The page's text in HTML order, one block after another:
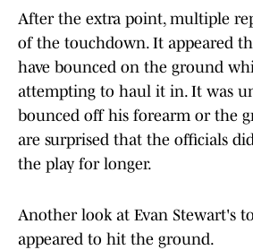
After the extra point, multiple
of the touchdown. It appeared
have bounced on the ground
attempting to haul it in. It was
bounced off his forearm or the
are surprised that the officials
the play for longer.
Another look at Evan Stewart's
appeared to hit the ground.